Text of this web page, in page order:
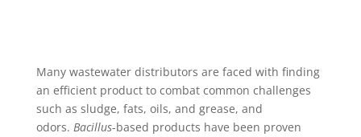
Many wastewater distributors are faced with finding
an efficient product to combat common challenges
such as sludge, fats, oils, and grease, and
odors. Bacillus-based products have been proven